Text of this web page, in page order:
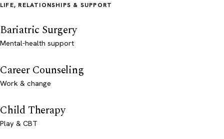
LIFE, RELATIONSHIPS & SUPPORT
Bariatric Surgery
Mental-health support
Career Counseling
Work & change
Child Therapy
Play & CBT